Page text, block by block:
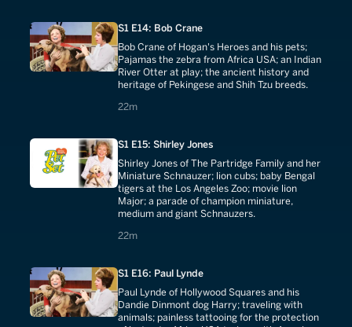
S1 E14: Bob Crane
Bob Crane of Hogan's Heroes and his pets;
Pajamas the zebra from Africa USA; an Indian
River Otter at play; the ancient history and
heritage of Pekingese and Shih Tzu breeds.
22m
22 minutes
S1 E15: Shirley Jones
Shirley Jones of The Partridge Family and her
Miniature Schnauzer; lion cubs; baby Bengal
tigers at the Los Angeles Zoo; movie lion
Major; a parade of champion miniature,
medium and giant Schnauzers.
22m
22 minutes
S1 E16: Paul Lynde
Paul Lynde of Hollywood Squares and his
Dandie Dinmont dog Harry; traveling with
animals; painless tattooing for the protection